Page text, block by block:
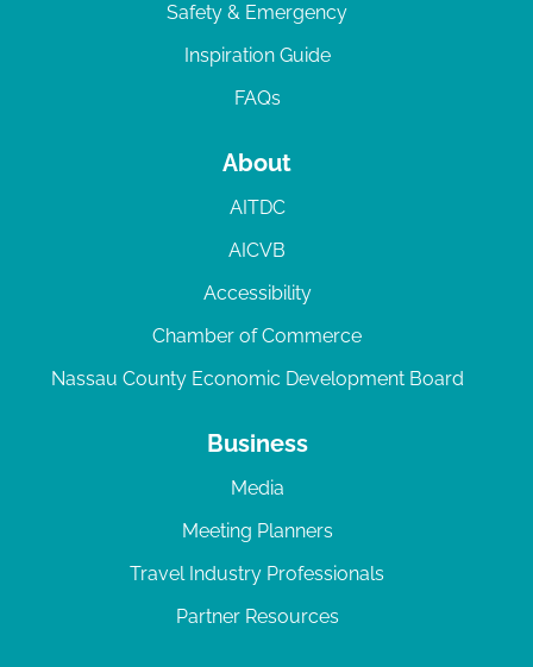
Safety & Emergency
Inspiration Guide
FAQs
About
AITDC
AICVB
Accessibility
Chamber of Commerce
Nassau County Economic Development Board
Business
Media
Meeting Planners
Travel Industry Professionals
Partner Resources